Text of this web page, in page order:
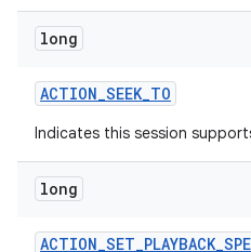
long
ACTION_SEEK_TO
Indicates this session
long
ACTION_SET_PLAYBACK_